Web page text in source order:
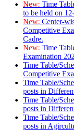
New: Time
to be held on
New: Center-
Competitive
Cadre.
New: Time
Examination
Time Table/
Competitive
Time Table/
posts in
Time Table/
posts in
Time Table/
posts in